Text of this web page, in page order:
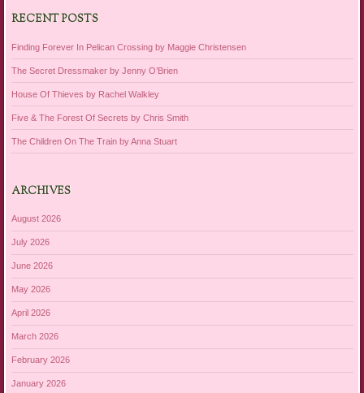
RECENT POSTS
Finding Forever In Pelican Crossing by Maggie Christensen
The Secret Dressmaker by Jenny O’Brien
House Of Thieves by Rachel Walkley
Five & The Forest Of Secrets by Chris Smith
The Children On The Train by Anna Stuart
ARCHIVES
August 2026
July 2026
June 2026
May 2026
April 2026
March 2026
February 2026
January 2026